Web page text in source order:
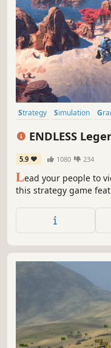
Strategy Simulation
ENDLESS
5.9 1080 234
Lead your people to
this strategy game
influence, and raise
uncover dark secrets